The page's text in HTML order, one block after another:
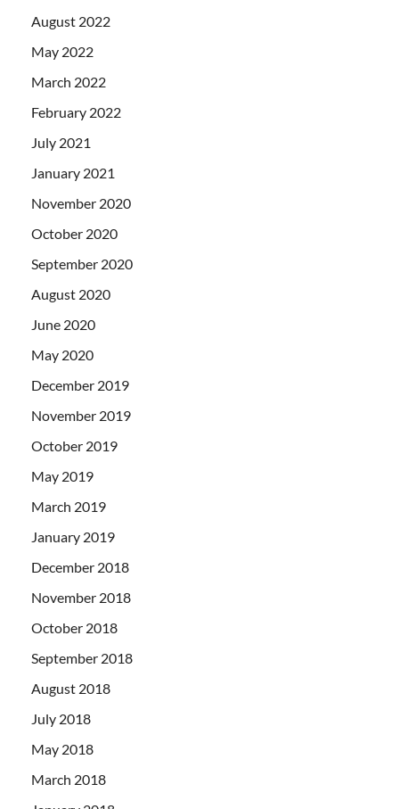
August 2022
May 2022
March 2022
February 2022
July 2021
January 2021
November 2020
October 2020
September 2020
August 2020
June 2020
May 2020
December 2019
November 2019
October 2019
May 2019
March 2019
January 2019
December 2018
November 2018
October 2018
September 2018
August 2018
July 2018
May 2018
March 2018